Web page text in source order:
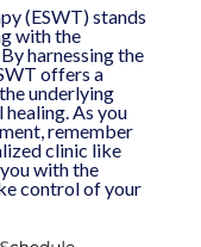
(ESWT) stands
with the
harnessing the
offers a
underlying
As you
remember
clinic like
with the
control of your